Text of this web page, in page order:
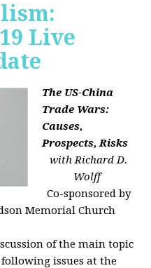
Live
The US-China
Trade Wars:
Causes,
Prospects, Risks
with Richard D.
Wolff
Co-sponsored by
Memorial Church
of the main topic
issues at the